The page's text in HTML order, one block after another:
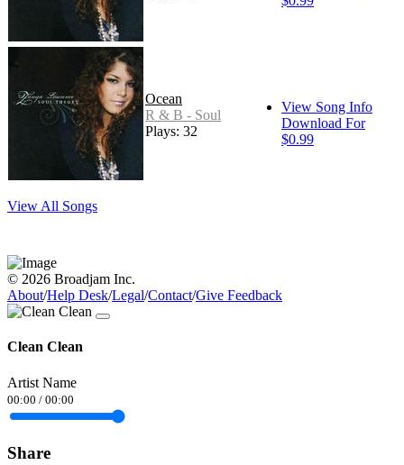
Ocean
R & B - Soul
Plays: 32
View Song Info
Download For
$0.99
View All Songs
© 2026 Broadjam Inc.
About/Help Desk/Legal/Contact/Give Feedback
Clean Clean
Artist Name
00:00 / 00:00
Share